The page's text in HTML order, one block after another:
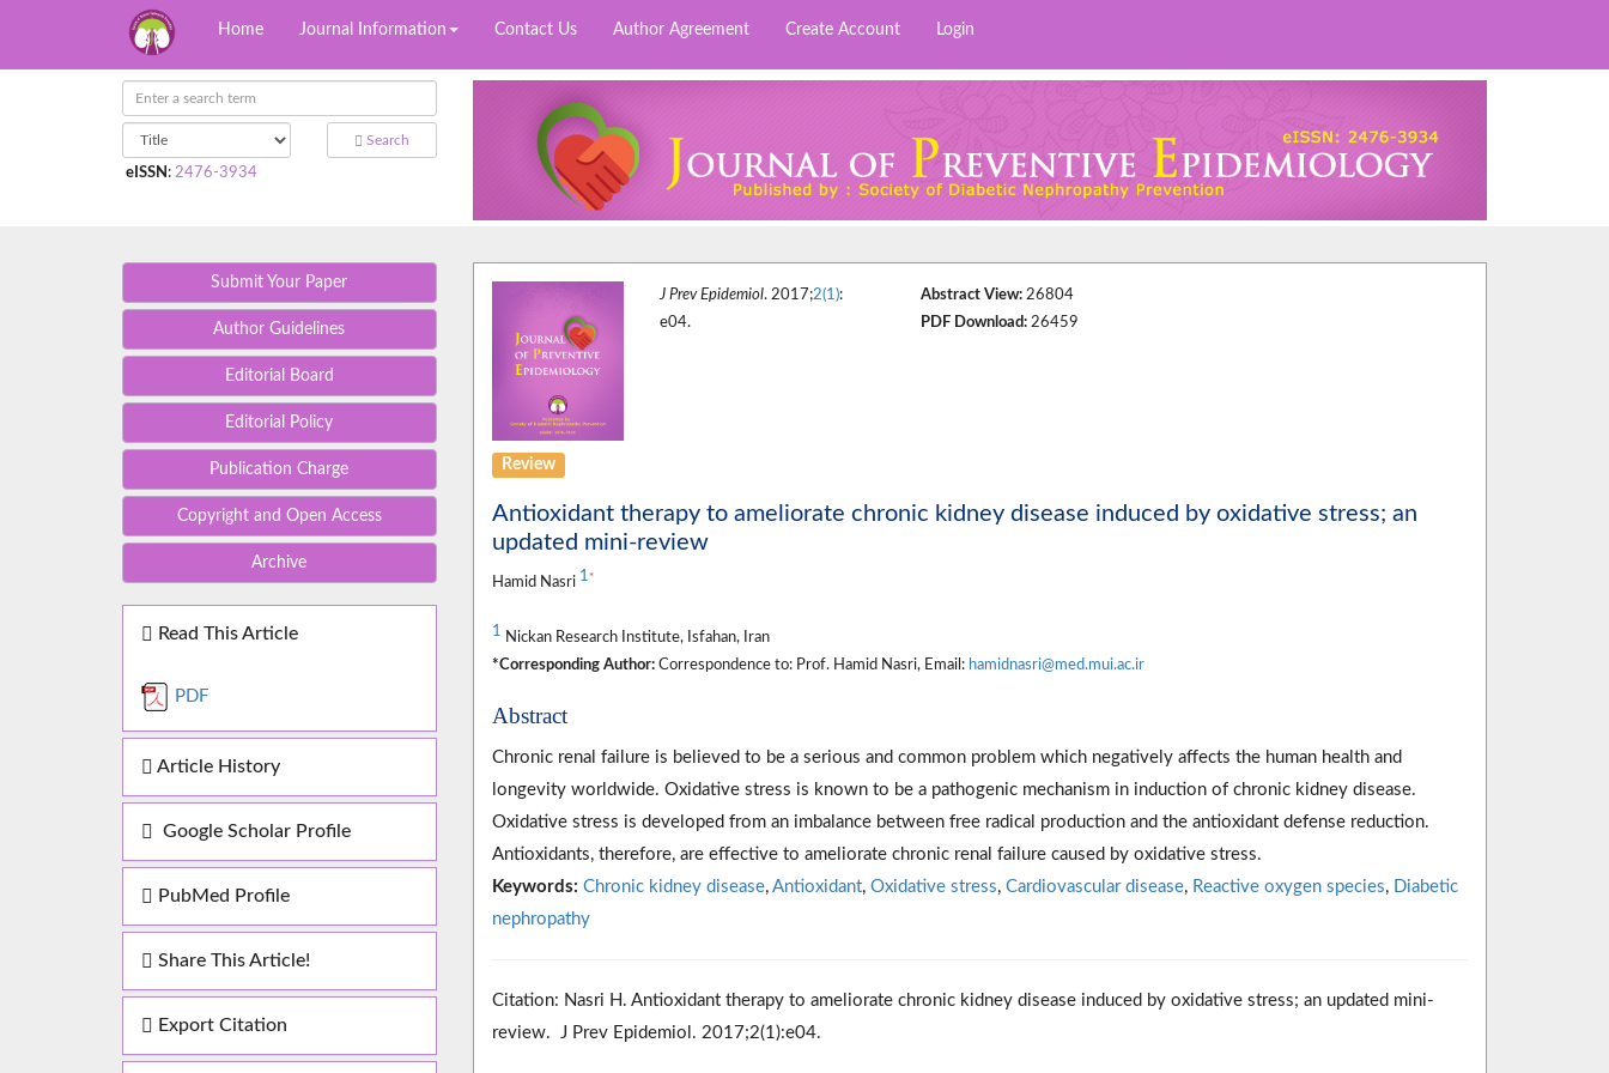
Home Journal Information Contact Us Author Agreement Create Account Login
Search
eISSN : 2476-3934
Submit Your Paper
Author Guidelines
Editorial Board
Editorial Policy
Publication Charge
Copyright and Open Access
Archive
Read This Article
PDF
Article History
Google Scholar Profile
PubMed Profile
Share This Article!
Export Citation
J Prev Epidemiol. 2017;2(1):
e04.
Abstract View:26804
PDF Download:26459
Review
Antioxidant therapy to ameliorate chronic kidney disease induced by oxidative stress; an
updated mini-review
Hamid Nasri 1 *
1 Nickan Research Institute, Isfahan, Iran
*Corresponding Author:Correspondence to: Prof. Hamid Nasri, Email: hamidnasri@med.mui.ac.ir
Abstract
Chronic renal failure is believed to be a serious and common problem which negatively affects the human health and
longevity worldwide. Oxidative stress is known to be a pathogenic mechanism in induction of chronic kidney disease.
Oxidative stress is developed from an imbalance between free radical production and the antioxidant defense reduction.
Antioxidants, therefore, are effective to ameliorate chronic renal failure caused by oxidative stress.
Keywords: Chronic kidney disease, Antioxidant, Oxidative stress, Cardiovascular disease, Reactive oxygen species, Diabetic
nephropathy
Citation: Nasri H. Antioxidant therapy to ameliorate chronic kidney disease induced by oxidative stress; an updated mini-
review. J Prev Epidemiol. 2017;2(1):e04.